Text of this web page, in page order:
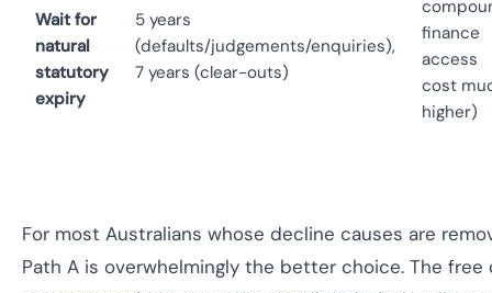
Wait for
natural
statutory
expiry
5 years
(defaults/judgements/enquiries),
7 years (clear-outs)
finance
access
cost
higher)
For most Australians whose decline causes are
Path A is overwhelmingly the better choice. The